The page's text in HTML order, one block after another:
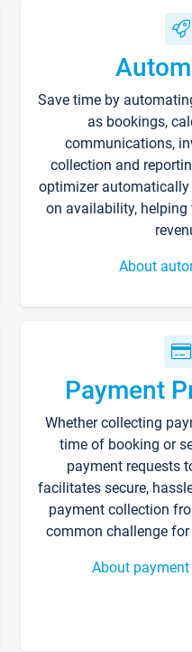
Save time by
as bookings,
communications,
collection and
optimizer
on availability,
About
Payment
Whether collecting
time of booking or
payment requests
facilitates secure,
payment collection
common challenge
About